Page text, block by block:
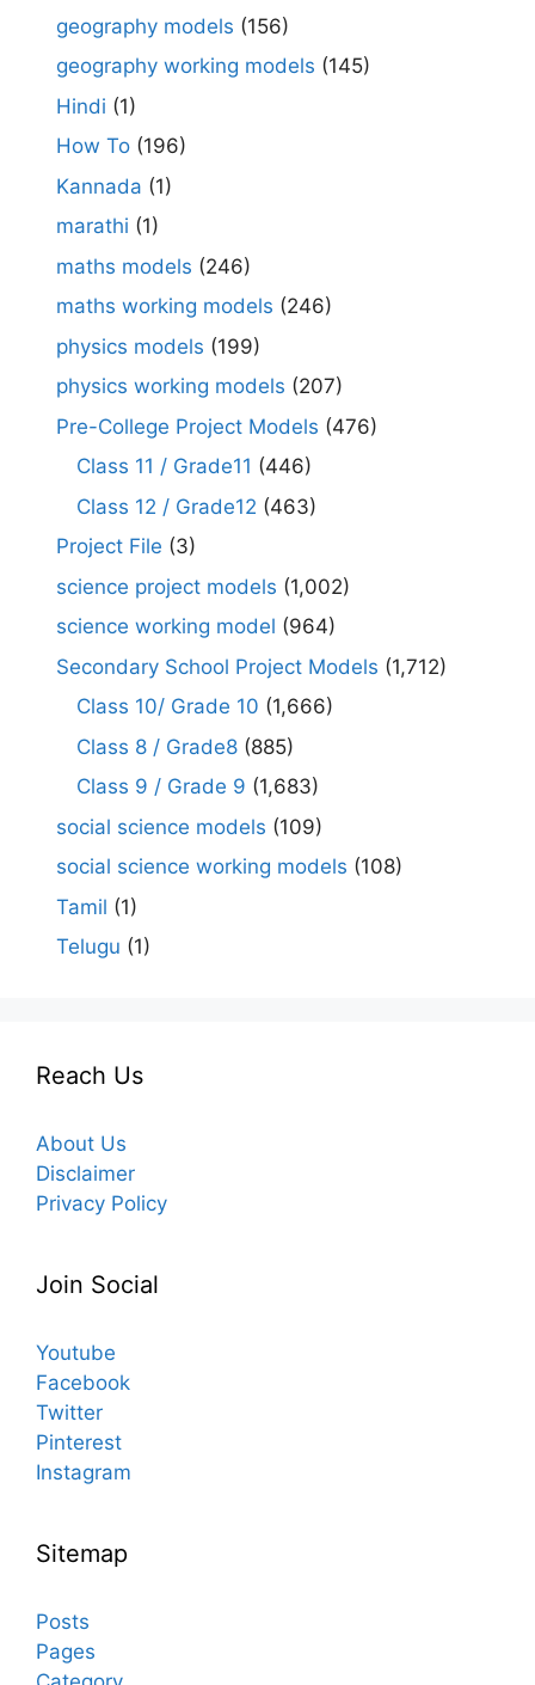
geography models (156)
geography working models (145)
Hindi (1)
How To (196)
Kannada (1)
marathi (1)
maths models (246)
maths working models (246)
physics models (199)
physics working models (207)
Pre-College Project Models (476)
Class 11 / Grade11 (446)
Class 12 / Grade12 (463)
Project File (3)
science project models (1,002)
science working model (964)
Secondary School Project Models (1,712)
Class 10/ Grade 10 (1,666)
Class 8 / Grade8 (885)
Class 9 / Grade 9 (1,683)
social science models (109)
social science working models (108)
Tamil (1)
Telugu (1)
Reach Us
About Us
Disclaimer
Privacy Policy
Join Social
Youtube
Facebook
Twitter
Pinterest
Instagram
Sitemap
Posts
Pages